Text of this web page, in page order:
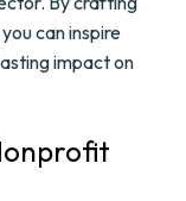
can inspire
impact on